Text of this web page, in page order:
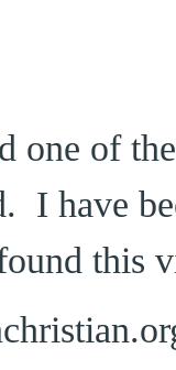
one of
I have
this